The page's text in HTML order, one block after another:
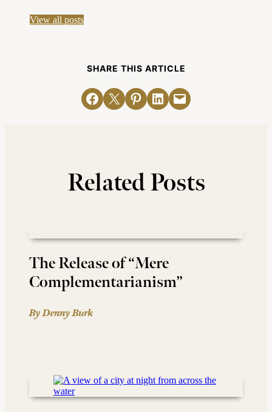
View all posts
SHARE THIS ARTICLE
Share on Facebook
Email this PageShare on Pinterest
Share on LinkedIn
Email this Page
Related Posts
The Release of “Mere
Complementarianism”
By Denny Burk